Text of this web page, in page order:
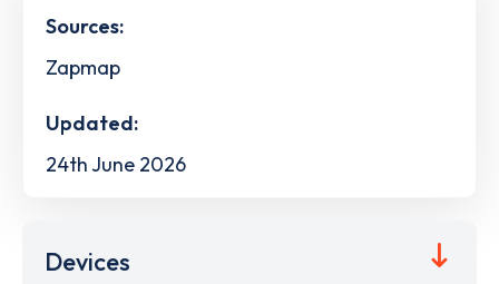
Sources:
Zapmap
Updated:
24th June 2026
Devices